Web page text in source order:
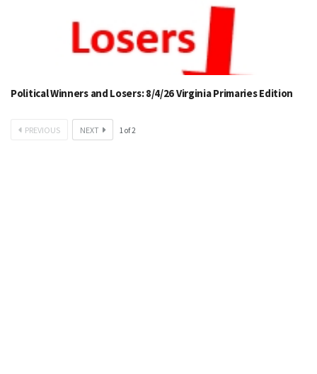
Political Winners and Losers: 8/4/26 Virginia Primaries Edition
PREVIOUS NEXT 1 of2